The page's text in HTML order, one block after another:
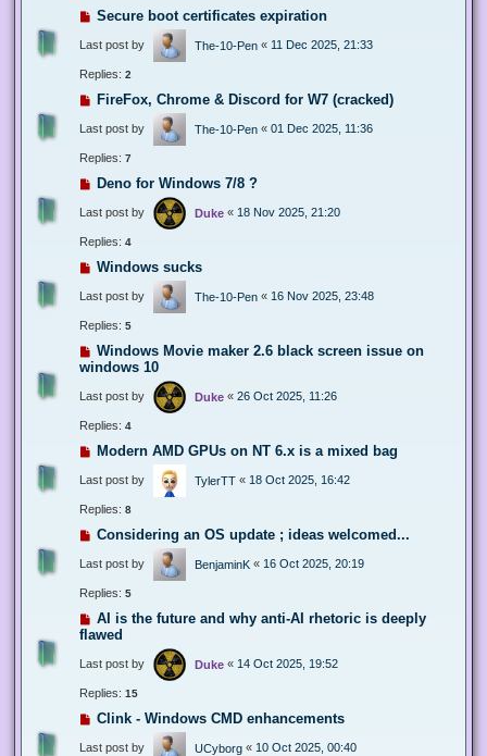
Secure boot certificates expiration
Last post by The-10-Pen « 11 Dec 2025, 21:33
Replies: 2
FireFox, Chrome & Discord for W7 (cracked)
Last post by The-10-Pen « 01 Dec 2025, 11:36
Replies: 7
Deno for Windows 7/8 ?
Last post by Duke « 18 Nov 2025, 21:20
Replies: 4
Windows sucks
Last post by The-10-Pen « 16 Nov 2025, 23:48
Replies: 5
Windows Movie maker 2.6 black screen issue on
windows 10
Last post by Duke « 26 Oct 2025, 11:26
Replies: 4
Modern AMD GPUs on NT 6.x is a mixed bag
Last post by TylerTT « 18 Oct 2025, 16:42
Replies: 8
Considering an OS update ; ideas welcomed...
Last post by BenjaminK « 16 Oct 2025, 20:19
Replies: 5
AI is the future and why anti-AI rhetoric is deeply
flawed
Last post by Duke « 14 Oct 2025, 19:52
Replies: 15
Clink - Windows CMD enhancements
Last post by UCyborg « 10 Oct 2025, 00:40